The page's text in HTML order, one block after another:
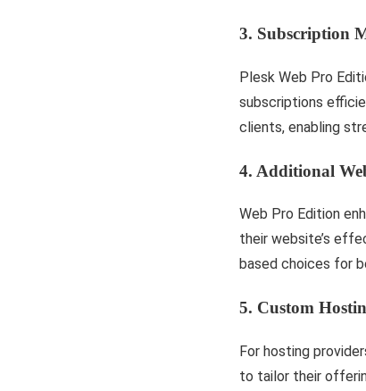
3. Subscription
Plesk Web Pro
subscriptions
clients, enabling
4. Additional
Web Pro Edition
their website’s
based choices for
5. Custom
For hosting
to tailor their